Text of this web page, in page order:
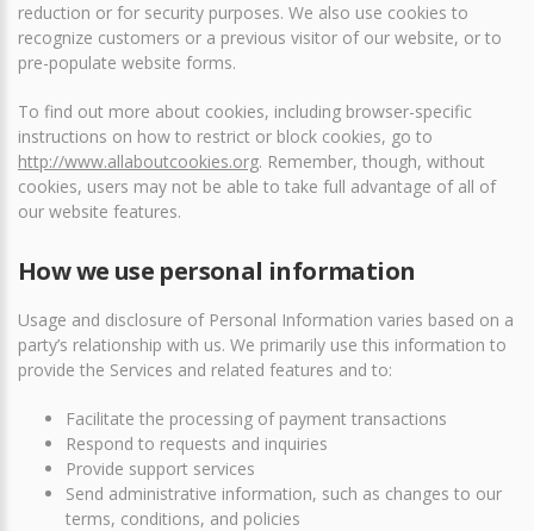
reduction or for security purposes. We also use cookies to
recognize customers or a previous visitor of our website, or to
pre-populate website forms.
To find out more about cookies, including browser-specific
instructions on how to restrict or block cookies, go to
http://www.allaboutcookies.org. Remember, though, without
cookies, users may not be able to take full advantage of all of
our website features.
How we use personal information
Usage and disclosure of Personal Information varies based on a
party’s relationship with us. We primarily use this information to
provide the Services and related features and to:
Facilitate the processing of payment transactions
Respond to requests and inquiries
Provide support services
Send administrative information, such as changes to our
terms, conditions, and policies